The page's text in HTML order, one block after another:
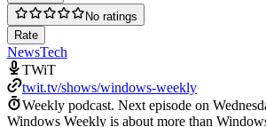
No ratings
Rate
NewsTech
TWiT
twit.tv/shows/windows-weekly
Weekly podcast. Next episode on
Windows Weekly is about more than